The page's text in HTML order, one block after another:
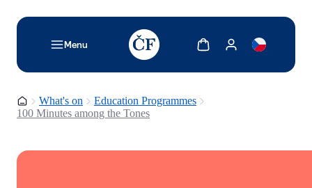
Menu
TODO: Add description for reader
Show cartShow my account
Homepage
What's on
Education Programmes
100 Minutes among the Tones